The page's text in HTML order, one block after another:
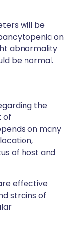
will be
on
abnormality
be normal.
the
of
on many
of host and
effective
strains of